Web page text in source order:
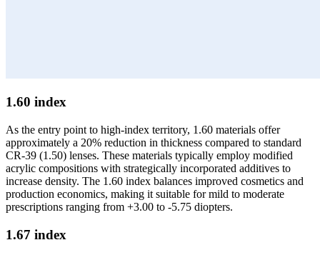
1.60 index
As the entry point to high-index territory, 1.60 materials offer
approximately a 20% reduction in thickness compared to standard
CR-39 (1.50) lenses. These materials typically employ modified
acrylic compositions with strategically incorporated additives to
increase density. The 1.60 index balances improved cosmetics and
production economics, making it suitable for mild to moderate
prescriptions ranging from +3.00 to -5.75 diopters.
1.67 index